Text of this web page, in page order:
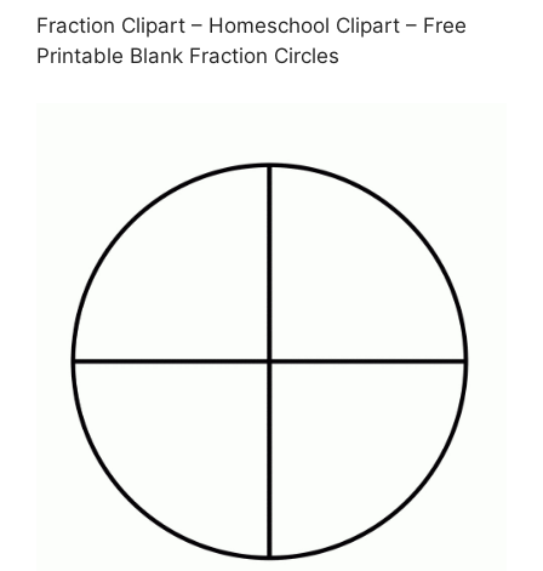
Fraction Clipart – Homeschool Clipart – Free
Printable Blank Fraction Circles